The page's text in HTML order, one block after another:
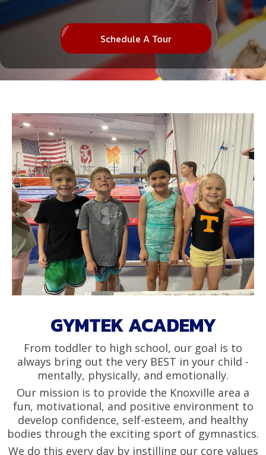
Schedule A Tour
GYMTEK ACADEMY
From toddler to high school, our goal is to
always bring out the very BEST in your child -
mentally, physically, and emotionally.
Our mission is to provide the Knoxville area a
fun, motivational, and positive environment to
develop confidence, self-esteem, and healthy
bodies through the exciting sport of gymnastics.
We do this every day by instilling our core values